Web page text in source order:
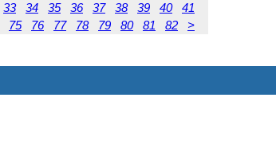
33 34 35 36 37 38 39 40
41
75 76 77 78 79 80 81 82 >